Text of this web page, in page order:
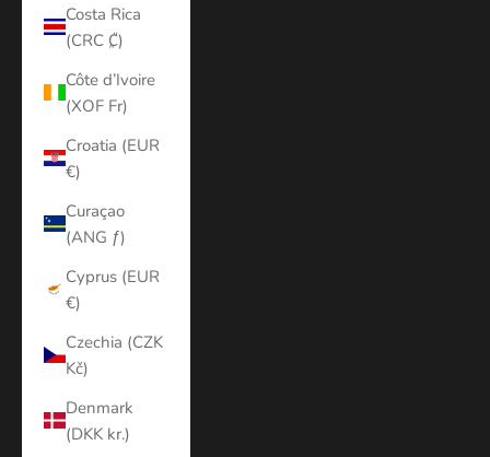
Costa Rica
(CRC ₡)
Côte d’Ivoire
(XOF Fr)
Croatia (EUR
€)
Curaçao
(ANG ƒ)
Cyprus (EUR
€)
Czechia (CZK
Kč)
Denmark
(DKK kr.)